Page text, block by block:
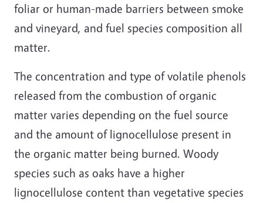
foliar or human-made barriers between smoke
and vineyard, and fuel species composition all
matter.
The concentration and type of volatile phenols
released from the combustion of organic
matter varies depending on the fuel source
and the amount of lignocellulose present in
the organic matter being burned. Woody
species such as oaks have a higher
lignocellulose content than vegetative species